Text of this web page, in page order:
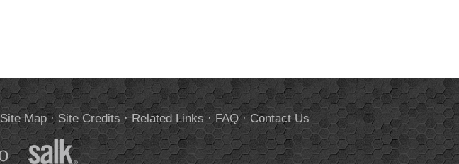
Site Map· Site Credits ·Related Links ·FAQ·Contact Us